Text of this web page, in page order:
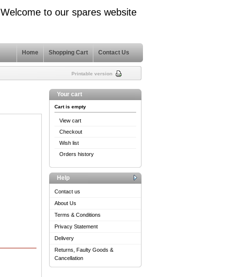
Welcome to our spares website
Contact Us
Shopping Cart
Home
Printable version
Your cart
Cart is empty
View cart
Checkout
Wish list
Orders history
Help
Contact us
About Us
Terms & Conditions
Privacy Statement
Delivery
Returns, Faulty Goods &
Cancellation